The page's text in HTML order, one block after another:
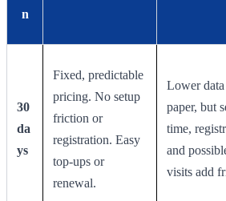
n
30
da
ys
Fixed, predictable
pricing. No setup
friction or
registration. Easy
top-ups or
renewal.
Lower
paper, but
time,
and
visits add